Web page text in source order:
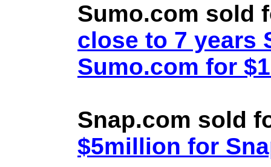
Sumo.com sold
close to 7 years
Sumo.com for
Snap.com sold
$5million for